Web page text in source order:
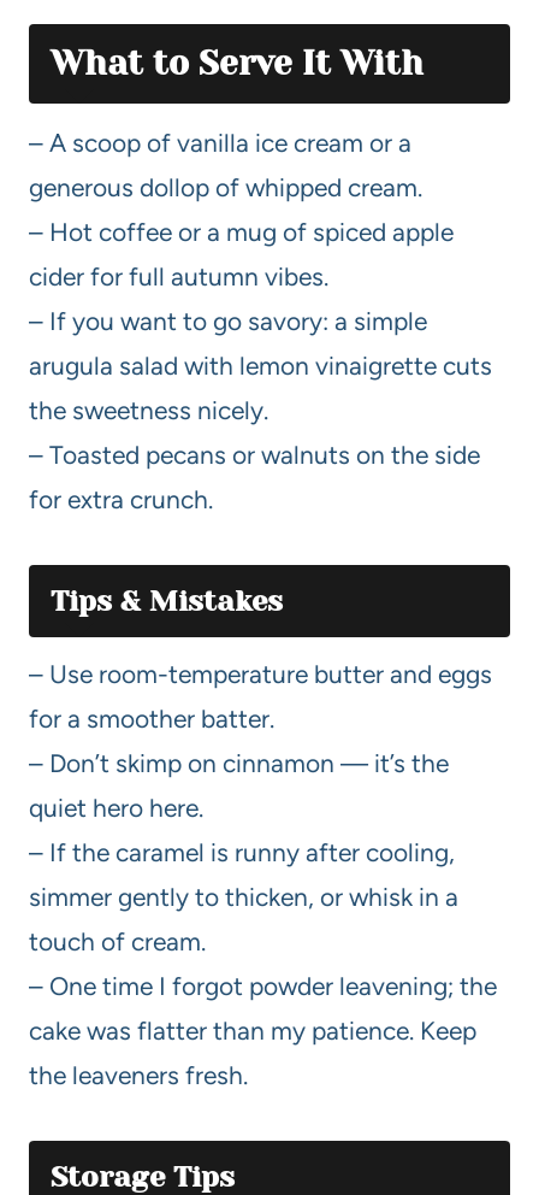
What to Serve It With
– A scoop of vanilla ice cream or a
generous dollop of whipped cream.
– Hot coffee or a mug of spiced apple
cider for full autumn vibes.
– If you want to go savory: a simple
arugula salad with lemon vinaigrette cuts
the sweetness nicely.
– Toasted pecans or walnuts on the side
for extra crunch.
Tips & Mistakes
– Use room-temperature butter and eggs
for a smoother batter.
– Don’t skimp on cinnamon — it’s the
quiet hero here.
– If the caramel is runny after cooling,
simmer gently to thicken, or whisk in a
touch of cream.
– One time I forgot powder leavening; the
cake was flatter than my patience. Keep
the leaveners fresh.
Storage Tips